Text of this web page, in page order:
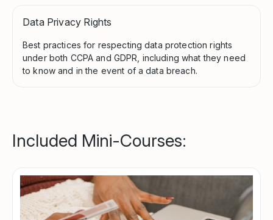
Data Privacy Rights
Best practices for respecting data protection rights
under both CCPA and GDPR, including what they need
to know and in the event of a data breach.
Included Mini-Courses: